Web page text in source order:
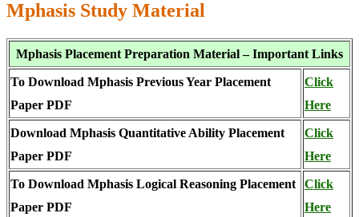
Mphasis Study Material
Mphasis Placement Preparation Material – Important Links
To Download Mphasis Previous Year Placement
Paper PDF
Click
Here
Download Mphasis Quantitative Ability Placement
Paper PDF
Click
Here
To Download Mphasis Logical Reasoning Placement
Paper PDF
Click
Here